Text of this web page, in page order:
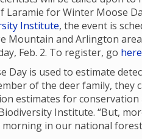
for Winter Moose
Institute, the event is
Mountain and Arlington
Feb. 2. To register, go
Day is used to estimate
of the deer family, they
estimates for conservation
Institute. “But,
in our national